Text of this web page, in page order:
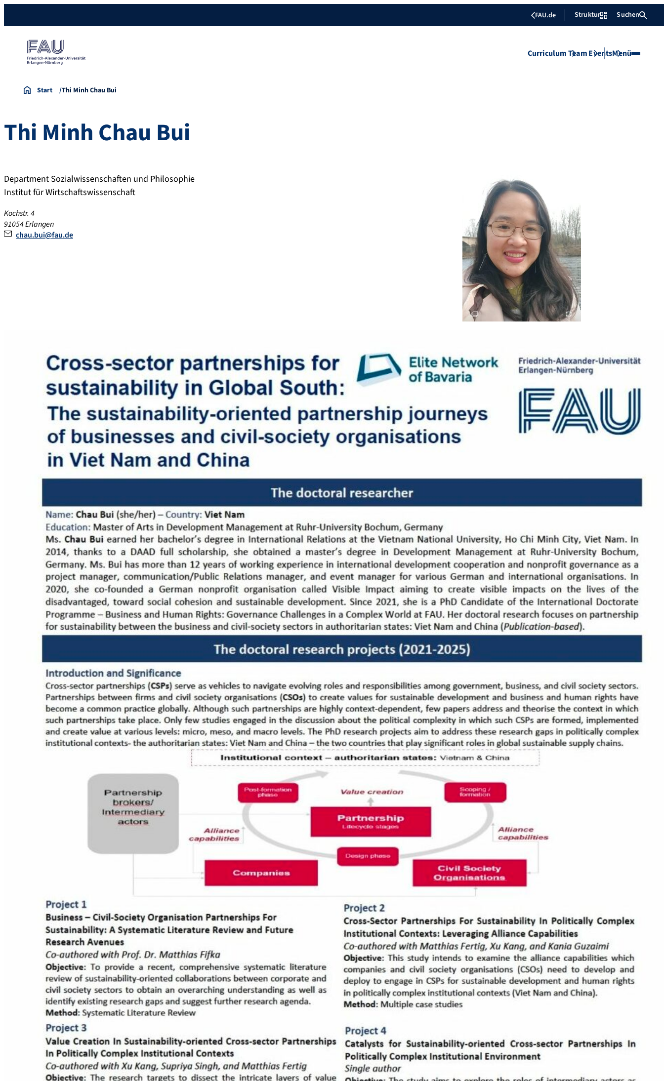
FAU.de Struktur Suchen
CurriculumTeamEventsMenü
Start Thi Minh Chau Bui
Thi Minh Chau Bui
Department Sozialwissenschaften und Philosophie
Institut für Wirtschaftswissenschaft
Kochstr. 4
91054Erlangen
chau.bui@fau.de